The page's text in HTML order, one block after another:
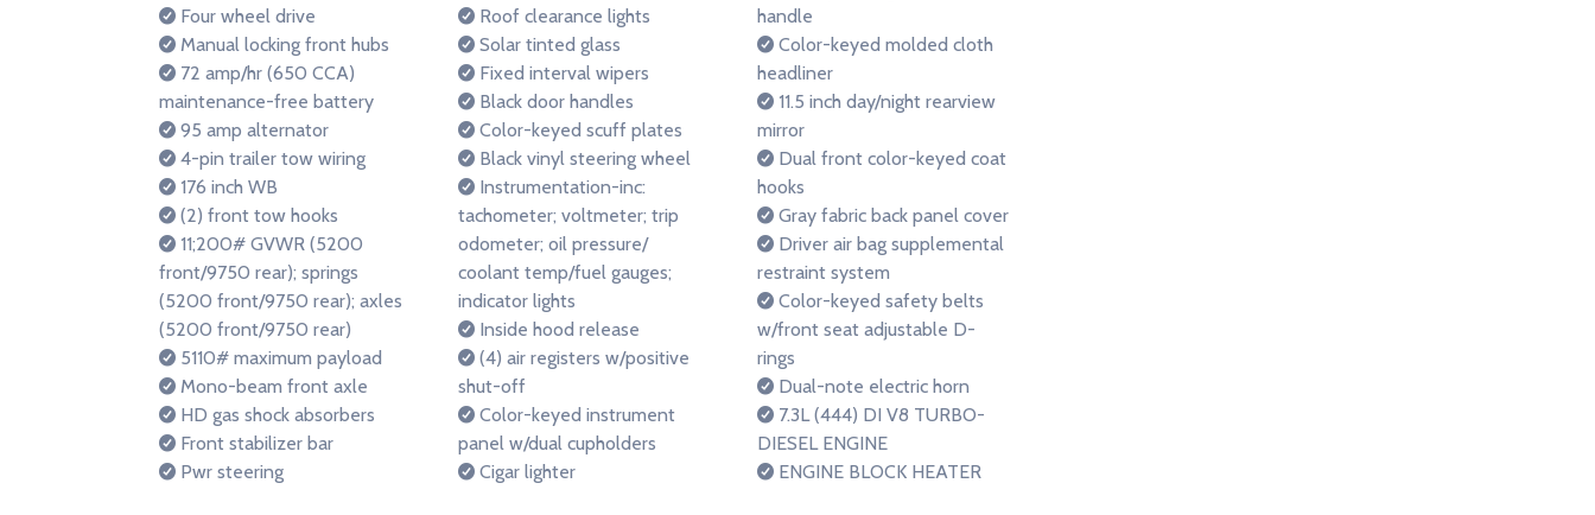
Four wheel drive
Manual locking front hubs
72 amp/hr (650 CCA)
maintenance-free battery
95 amp alternator
4-pin trailer tow wiring
176 inch WB
(2) front tow hooks
11;200# GVWR (5200
front/9750 rear); springs
(5200 front/9750 rear); axles
(5200 front/9750 rear)
5110# maximum payload
Mono-beam front axle
HD gas shock absorbers
Front stabilizer bar
Pwr steering
Roof clearance lights
Solar tinted glass
Fixed interval wipers
Black door handles
Color-keyed scuff plates
Black vinyl steering wheel
Instrumentation-inc:
tachometer; voltmeter; trip
odometer; oil pressure/
coolant temp/fuel gauges;
indicator lights
Inside hood release
(4) air registers w/positive
shut-off
Color-keyed instrument
panel w/dual cupholders
Cigar lighter
handle
Color-keyed molded cloth
headliner
11.5 inch day/night rearview
mirror
Dual front color-keyed coat
hooks
Gray fabric back panel cover
Driver air bag supplemental
restraint system
Color-keyed safety belts
w/front seat adjustable D-
rings
Dual-note electric horn
7.3L (444) DI V8 TURBO-
DIESEL ENGINE
ENGINE BLOCK HEATER